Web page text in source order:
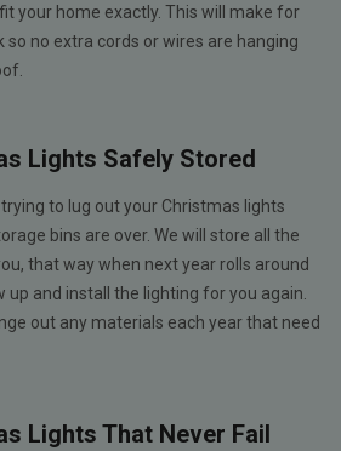
your home exactly. This will make for
so no extra cords or wires are hanging
Lights Safely Stored
to lug out your Christmas lights
bins are over. We will store all the
that way when next year rolls around
up and install the lighting for you again.
out any materials each year that need
Lights That Never Fail